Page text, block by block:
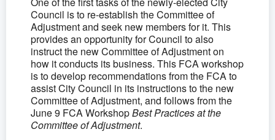
Council is to re-establish the Committee of
Adjustment and seek new members for it. This
provides an opportunity for Council to also
instruct the new Committee of Adjustment on
how it conducts its business. This FCA workshop
is to develop recommendations from the FCA to
assist City Council in its instructions to the new
Committee of Adjustment, and follows from the
June 9 FCA WorkshopBest Practices at the
Committee of Adjustment.